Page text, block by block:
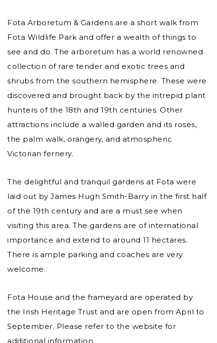
Fota Arboretum & Gardens are a short walk from
Fota Wildlife Park and offer a wealth of things to
see and do. The arboretum has a world renowned
collection of rare tender and exotic trees and
shrubs from the southern hemisphere. These were
discovered and brought back by the intrepid plant
hunters of the 18th and 19th centuries. Other
attractions include a walled garden and its roses,
the palm walk, orangery, and atmospheric
Victorian fernery.
The delightful and tranquil gardens at Fota were
laid out by James Hugh Smith-Barry in the first half
of the 19th century and are a must see when
visiting this area. The gardens are of international
importance and extend to around 11 hectares.
There is ample parking and coaches are very
welcome.
Fota House and the frameyard are operated by
the Irish Heritage Trust and are open from April to
September. Please refer to the website for
additional information.